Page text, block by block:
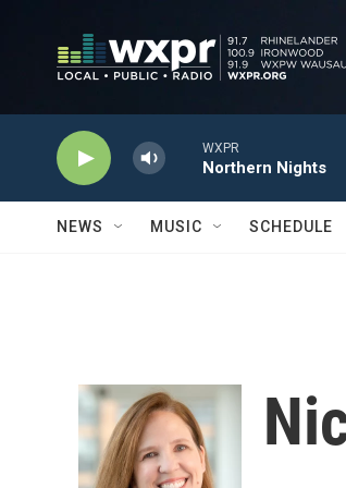
WXPR
Northern Nights
NEWS MUSIC SCHEDULE